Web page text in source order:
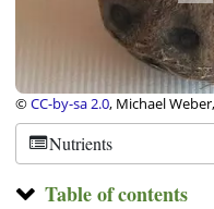
©CC-by-sa 2.0, Michael
Nutrients
Table of contents